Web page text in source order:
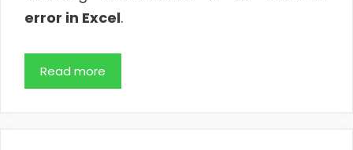
error in Excel.
Read more